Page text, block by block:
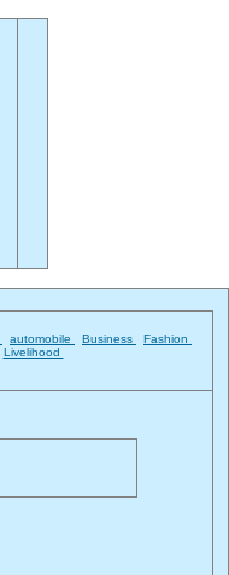
automobile Business
Fashion
Livelihood